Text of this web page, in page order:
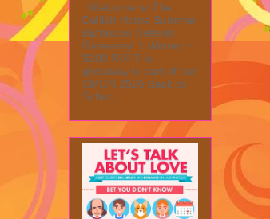
Welcome to The
Delilah Home Summer
Bathroom Refresh
Giveaway! 1 Winner ~
$200 RV! This
giveaway is part of our
SMGN 2026 Back to
Schoo...